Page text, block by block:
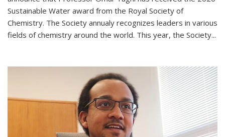
Sustainable Water award from the Royal Society of
Chemistry. The Society annualy recognizes leaders in various
fields of chemistry around the world. This year, the Society...